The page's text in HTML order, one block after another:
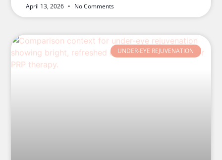
April 13, 2026 No Comments
UNDER-EYE REJUVENATION